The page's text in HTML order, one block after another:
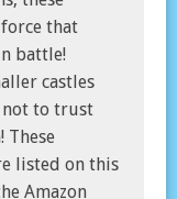
that
battle!
castles
not to trust
These
listed on this
Amazon